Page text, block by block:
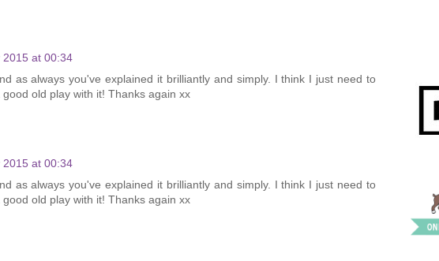
2015 at 00:34
as always you've explained it brilliantly and simply. I think I just need to
old play with it! Thanks again xx
2015 at 00:34
as always you've explained it brilliantly and simply. I think I just need to
old play with it! Thanks again xx